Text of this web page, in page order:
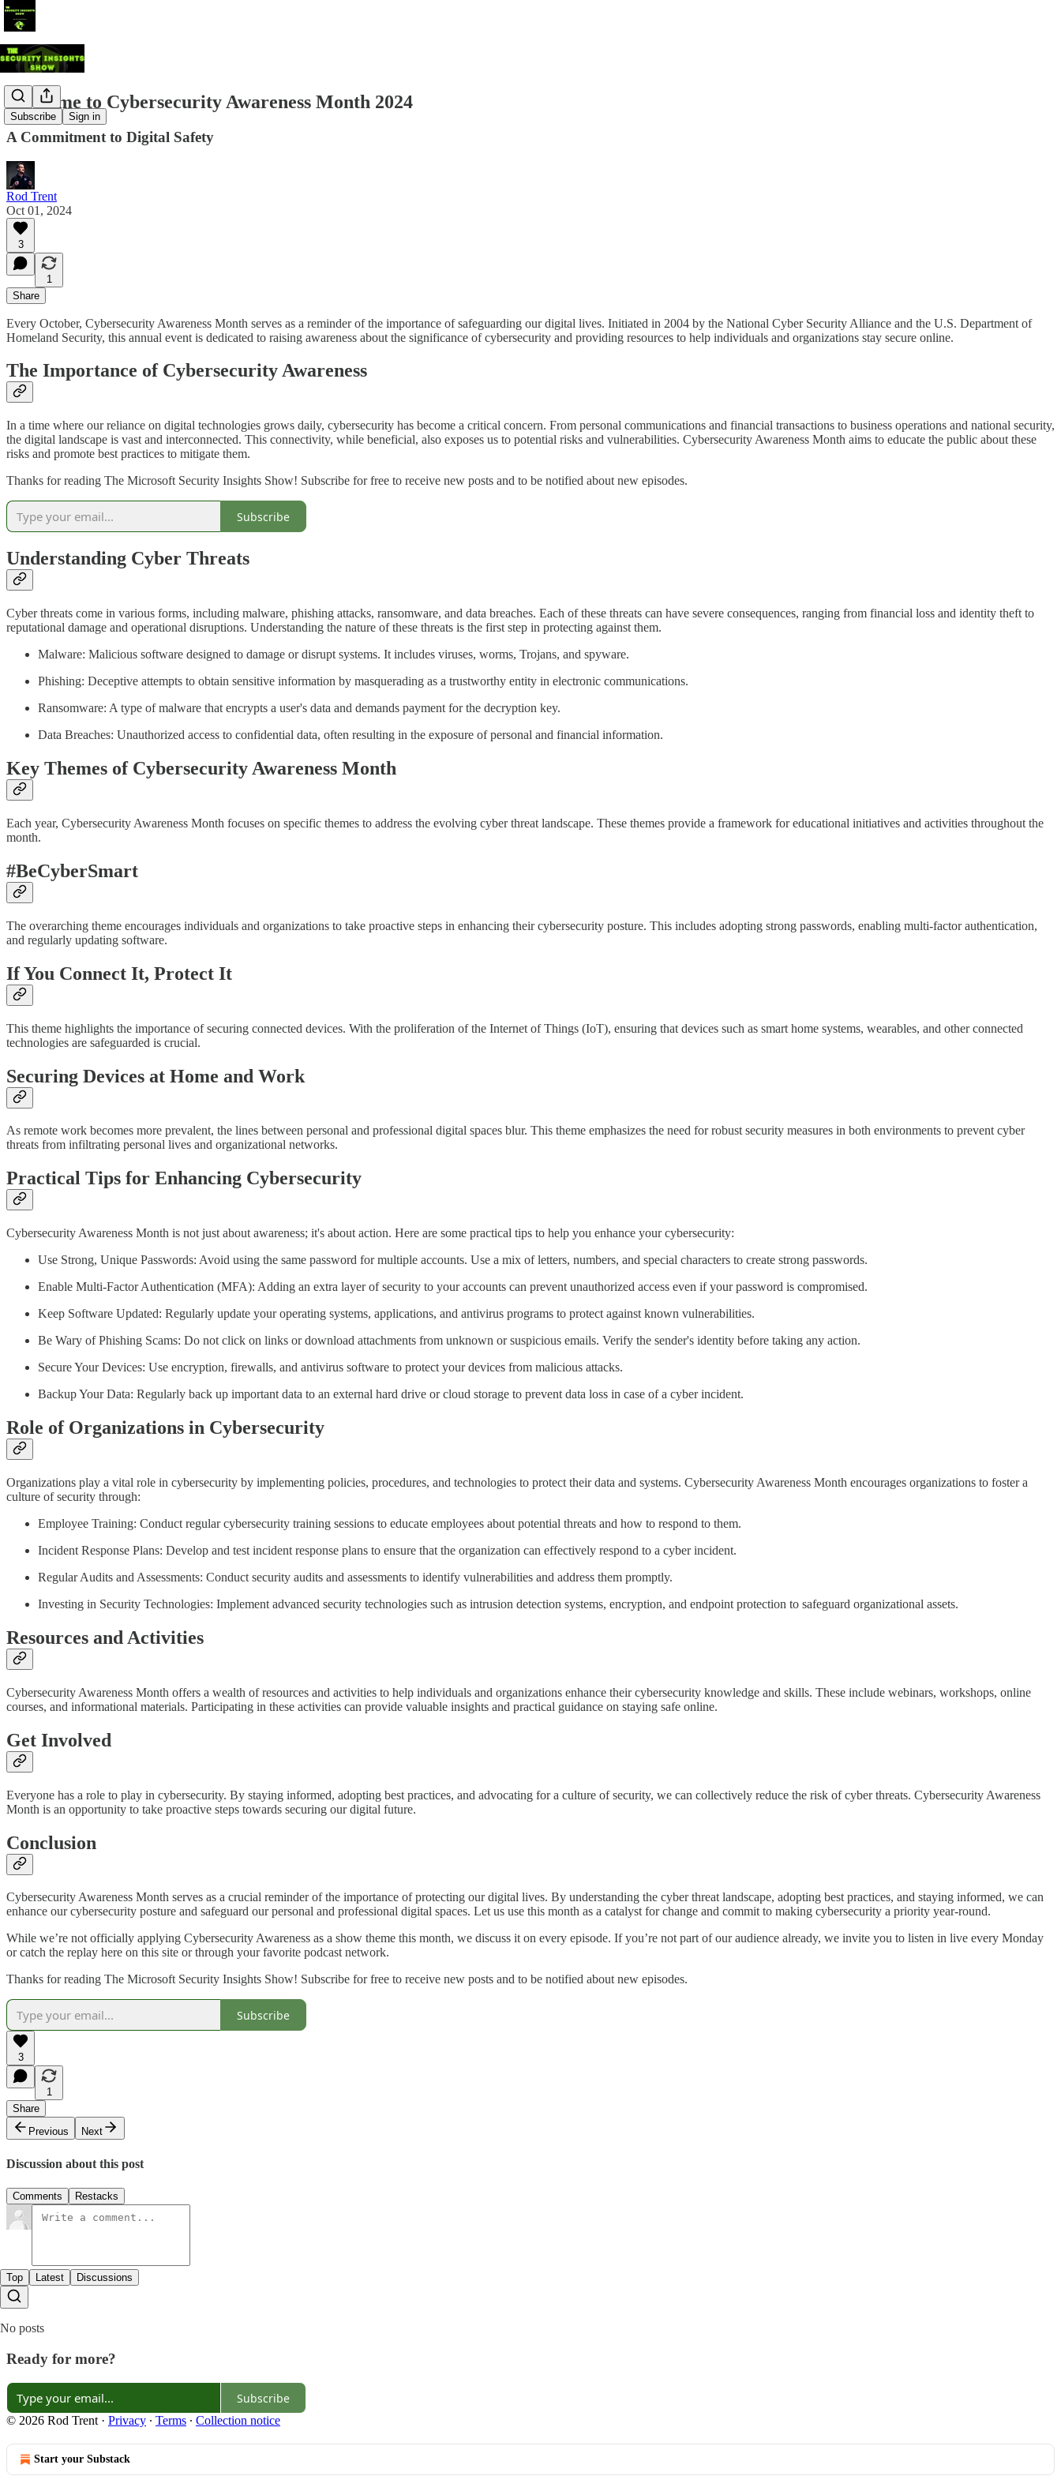
Subscribe Sign in
Welcome to Cybersecurity Awareness Month 2024
A Commitment to Digital Safety
Rod Trent
Oct 01, 2024
3
1
Share
Every October, Cybersecurity Awareness Month serves as a reminder of the importance of safeguarding our digital lives. Initiated in 2004 by the National Cyber Security Alliance and the U.S. Department of
Homeland Security, this annual event is dedicated to raising awareness about the significance of cybersecurity and providing resources to help individuals and organizations stay secure online.
The Importance of Cybersecurity Awareness
In a time where our reliance on digital technologies grows daily, cybersecurity has become a critical concern. From personal communications and financial transactions to business operations and national security,
the digital landscape is vast and interconnected. This connectivity, while beneficial, also exposes us to potential risks and vulnerabilities. Cybersecurity Awareness Month aims to educate the public about these
risks and promote best practices to mitigate them.
Thanks for reading The Microsoft Security Insights Show! Subscribe for free to receive new posts and to be notified about new episodes.
Subscribe
Understanding Cyber Threats
Cyber threats come in various forms, including malware, phishing attacks, ransomware, and data breaches. Each of these threats can have severe consequences, ranging from financial loss and identity theft to
reputational damage and operational disruptions. Understanding the nature of these threats is the first step in protecting against them.
Malware: Malicious software designed to damage or disrupt systems. It includes viruses, worms, Trojans, and spyware.
Phishing: Deceptive attempts to obtain sensitive information by masquerading as a trustworthy entity in electronic communications.
Ransomware: A type of malware that encrypts a user's data and demands payment for the decryption key.
Data Breaches: Unauthorized access to confidential data, often resulting in the exposure of personal and financial information.
Key Themes of Cybersecurity Awareness Month
Each year, Cybersecurity Awareness Month focuses on specific themes to address the evolving cyber threat landscape. These themes provide a framework for educational initiatives and activities throughout the
month.
#BeCyberSmart
The overarching theme encourages individuals and organizations to take proactive steps in enhancing their cybersecurity posture. This includes adopting strong passwords, enabling multi-factor authentication,
and regularly updating software.
If You Connect It, Protect It
This theme highlights the importance of securing connected devices. With the proliferation of the Internet of Things (IoT), ensuring that devices such as smart home systems, wearables, and other connected
technologies are safeguarded is crucial.
Securing Devices at Home and Work
As remote work becomes more prevalent, the lines between personal and professional digital spaces blur. This theme emphasizes the need for robust security measures in both environments to prevent cyber
threats from infiltrating personal lives and organizational networks.
Practical Tips for Enhancing Cybersecurity
Cybersecurity Awareness Month is not just about awareness; it's about action. Here are some practical tips to help you enhance your cybersecurity:
Use Strong, Unique Passwords: Avoid using the same password for multiple accounts. Use a mix of letters, numbers, and special characters to create strong passwords.
Enable Multi-Factor Authentication (MFA): Adding an extra layer of security to your accounts can prevent unauthorized access even if your password is compromised.
Keep Software Updated: Regularly update your operating systems, applications, and antivirus programs to protect against known vulnerabilities.
Be Wary of Phishing Scams: Do not click on links or download attachments from unknown or suspicious emails. Verify the sender's identity before taking any action.
Secure Your Devices: Use encryption, firewalls, and antivirus software to protect your devices from malicious attacks.
Backup Your Data: Regularly back up important data to an external hard drive or cloud storage to prevent data loss in case of a cyber incident.
Role of Organizations in Cybersecurity
Organizations play a vital role in cybersecurity by implementing policies, procedures, and technologies to protect their data and systems. Cybersecurity Awareness Month encourages organizations to foster a
culture of security through:
Employee Training: Conduct regular cybersecurity training sessions to educate employees about potential threats and how to respond to them.
Incident Response Plans: Develop and test incident response plans to ensure that the organization can effectively respond to a cyber incident.
Regular Audits and Assessments: Conduct security audits and assessments to identify vulnerabilities and address them promptly.
Investing in Security Technologies: Implement advanced security technologies such as intrusion detection systems, encryption, and endpoint protection to safeguard organizational assets.
Resources and Activities
Cybersecurity Awareness Month offers a wealth of resources and activities to help individuals and organizations enhance their cybersecurity knowledge and skills. These include webinars, workshops, online
courses, and informational materials. Participating in these activities can provide valuable insights and practical guidance on staying safe online.
Get Involved
Everyone has a role to play in cybersecurity. By staying informed, adopting best practices, and advocating for a culture of security, we can collectively reduce the risk of cyber threats. Cybersecurity Awareness
Month is an opportunity to take proactive steps towards securing our digital future.
Conclusion
Cybersecurity Awareness Month serves as a crucial reminder of the importance of protecting our digital lives. By understanding the cyber threat landscape, adopting best practices, and staying informed, we can
enhance our cybersecurity posture and safeguard our personal and professional digital spaces. Let us use this month as a catalyst for change and commit to making cybersecurity a priority year-round.
While we’re not officially applying Cybersecurity Awareness as a show theme this month, we discuss it on every episode. If you’re not part of our audience already, we invite you to listen in live every Monday
or catch the replay here on this site or through your favorite podcast network.
Thanks for reading The Microsoft Security Insights Show! Subscribe for free to receive new posts and to be notified about new episodes.
Subscribe
3
1
Share
Previous
Next
Discussion about this post
Comments Restacks
Top Latest Discussions
No posts
Ready for more?
Subscribe
© 2026 Rod Trent· Privacy ∙ Terms ∙ Collection notice
Start your Substack